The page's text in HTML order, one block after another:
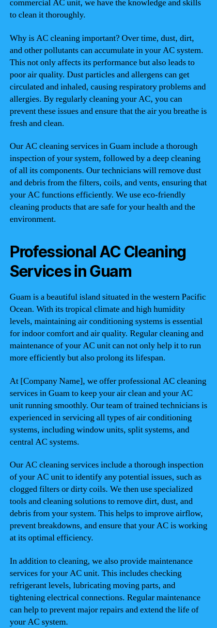
commercial AC unit, we have the knowledge and skills
to clean it thoroughly.
Why is AC cleaning important? Over time, dust, dirt,
and other pollutants can accumulate in your AC system.
This not only affects its performance but also leads to
poor air quality. Dust particles and allergens can get
circulated and inhaled, causing respiratory problems and
allergies. By regularly cleaning your AC, you can
prevent these issues and ensure that the air you breathe is
fresh and clean.
Our AC cleaning services in Guam include a thorough
inspection of your system, followed by a deep cleaning
of all its components. Our technicians will remove dust
and debris from the filters, coils, and vents, ensuring that
your AC functions efficiently. We use eco-friendly
cleaning products that are safe for your health and the
environment.
Professional AC Cleaning
Services in Guam
Guam is a beautiful island situated in the western Pacific
Ocean. With its tropical climate and high humidity
levels, maintaining air conditioning systems is essential
for indoor comfort and air quality. Regular cleaning and
maintenance of your AC unit can not only help it to run
more efficiently but also prolong its lifespan.
At [Company Name], we offer professional AC cleaning
services in Guam to keep your air clean and your AC
unit running smoothly. Our team of trained technicians is
experienced in servicing all types of air conditioning
systems, including window units, split systems, and
central AC systems.
Our AC cleaning services include a thorough inspection
of your AC unit to identify any potential issues, such as
clogged filters or dirty coils. We then use specialized
tools and cleaning solutions to remove dirt, dust, and
debris from your system. This helps to improve airflow,
prevent breakdowns, and ensure that your AC is working
at its optimal efficiency.
In addition to cleaning, we also provide maintenance
services for your AC unit. This includes checking
refrigerant levels, lubricating moving parts, and
tightening electrical connections. Regular maintenance
can help to prevent major repairs and extend the life of
your AC system.